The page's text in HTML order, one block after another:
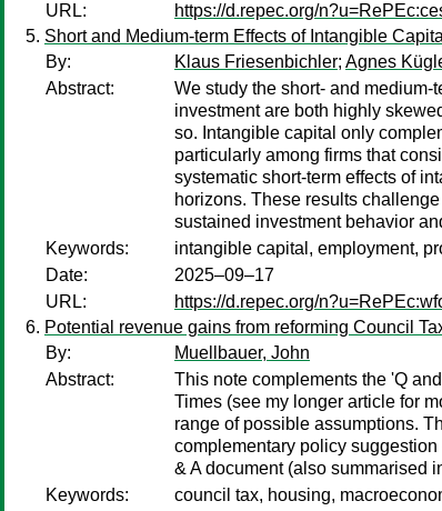
URL:
https://d.repec.org/
Short and Medium-term Effects of Intangible
By:
Klaus Friesenbichler; Agnes
Abstract:
We study the short- and
investment are both highly
so. Intangible capital only
particularly among firms that
systematic short-term effects of
horizons. These results
sustained investment behavior
Keywords:
intangible capital, employment,
Date:
2025–09–17
URL:
https://d.repec.org/
Potential revenue gains from reforming Council
By:
Muellbauer, John
Abstract:
This note complements the 'Q
Times (see my longer article for
range of possible assumptions.
complementary policy
& A document (also summarised
Keywords:
council tax, housing,